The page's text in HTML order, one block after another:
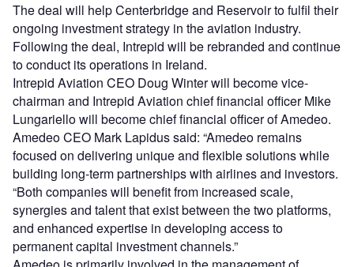
The deal will help Centerbridge and Reservoir to fulfil their
ongoing investment strategy in the aviation industry.
Following the deal, Intrepid will be rebranded and continue
to conduct its operations in Ireland.
Intrepid Aviation CEO Doug Winter will become vice-
chairman and Intrepid Aviation chief financial officer Mike
Lungariello will become chief financial officer of Amedeo.
Amedeo CEO Mark Lapidus said: “Amedeo remains
focused on delivering unique and flexible solutions while
building long-term partnerships with airlines and investors.
“Both companies will benefit from increased scale,
synergies and talent that exist between the two platforms,
and enhanced expertise in developing access to
permanent capital investment channels.”